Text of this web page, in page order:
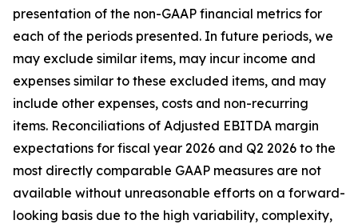
presentation of the non-GAAP financial metrics for
each of the periods presented. In future periods, we
may exclude similar items, may incur income and
expenses similar to these excluded items, and may
include other expenses, costs and non-recurring
items. Reconciliations of Adjusted EBITDA margin
expectations for fiscal year 2026 and Q2 2026 to the
most directly comparable GAAP measures are not
available without unreasonable efforts on a forward-
looking basis due to the high variability, complexity,